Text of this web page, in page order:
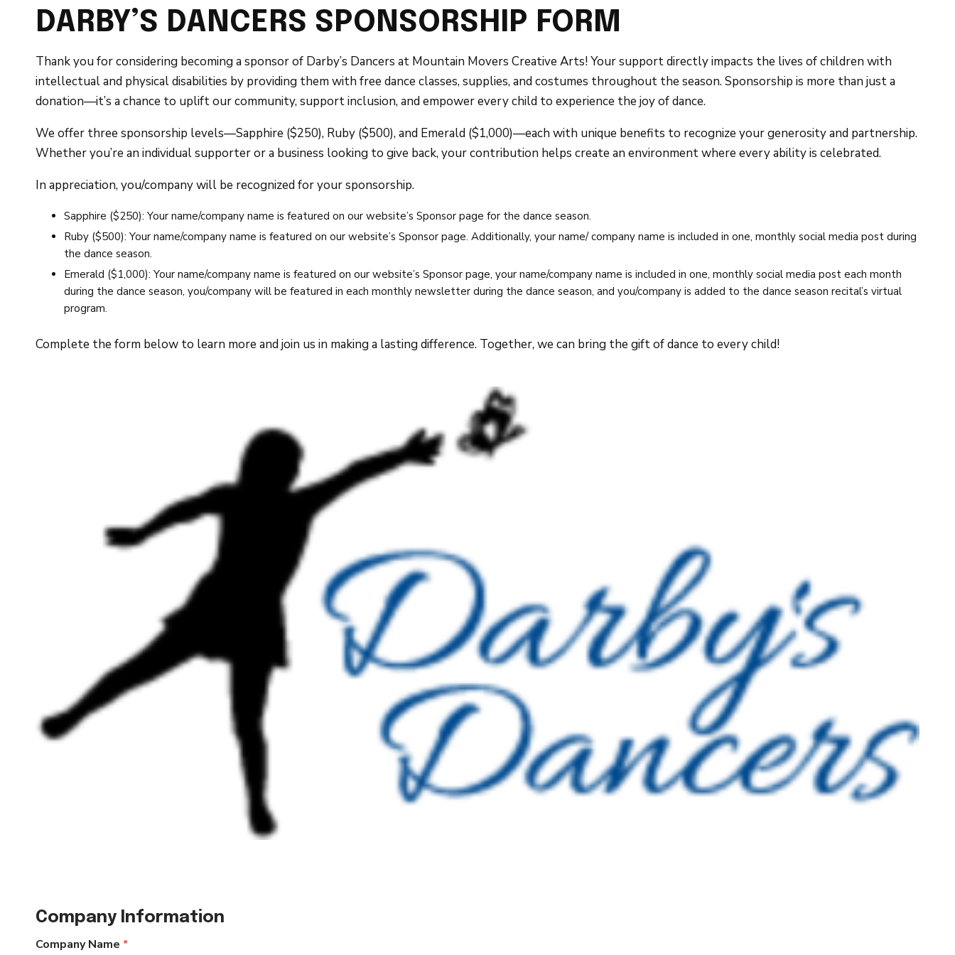
DARBY’S DANCERS SPONSORSHIP FORM
Thank you for considering becoming a sponsor of Darby’s Dancers at Mountain Movers Creative Arts! Your support directly impacts the lives of children with
intellectual and physical disabilities by providing them with free dance classes, supplies, and costumes throughout the season. Sponsorship is more than just a
donation—it’s a chance to uplift our community, support inclusion, and empower every child to experience the joy of dance.
We offer three sponsorship levels—Sapphire ($250), Ruby ($500), and Emerald ($1,000)—each with unique benefits to recognize your generosity and partnership.
Whether you’re an individual supporter or a business looking to give back, your contribution helps create an environment where every ability is celebrated.
In appreciation, you/company will be recognized for your sponsorship.
Sapphire ($250): Your name/company name is featured on our website’s Sponsor page for the dance season.
Ruby ($500): Your name/company name is featured on our website’s Sponsor page. Additionally, your name/ company name is included in one, monthly social media post during
the dance season.
Emerald ($1,000): Your name/company name is featured on our website’s Sponsor page, your name/company name is included in one, monthly social media post each month
during the dance season, you/company will be featured in each monthly newsletter during the dance season, and you/company is added to the dance season recital’s virtual
program.
Complete the form below to learn more and join us in making a lasting difference. Together, we can bring the gift of dance to every child!
Company Information
Company Name *